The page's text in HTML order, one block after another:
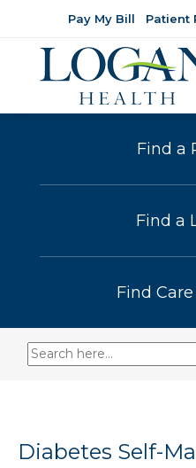
Pay My Bill Patient
Find a
Find a
Find
Diabetes Self-